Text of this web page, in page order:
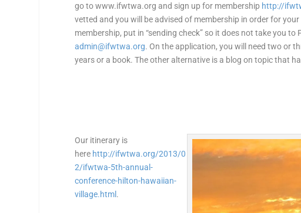
go to www.ifwtwa.org and sign up for membership http://
vetted and you will be advised of membership in order for
membership, put in “sending check” so it does not take you
admin@ifwtwa.org. On the application, you will need two or
years or a book. The other alternative is a blog on topic that
Our itinerary is
here http://ifwtwa.org/2013/0
2/ifwtwa-5th-annual-
conference-hilton-hawaiian-
village.html.